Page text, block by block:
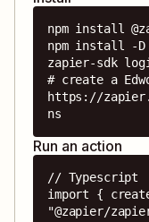
npm install
npm install -D
zapier-sdk
# create a
https://
ns
Run an action
// Typescript
import {
"@zapier/